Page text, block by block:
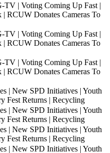
| Voting Coming Up Fast |
RCUW Donates Cameras To
| Voting Coming Up Fast |
RCUW Donates Cameras To
| Voting Coming Up Fast |
RCUW Donates Cameras To
| New SPD Initiatives | Youth
Fest Returns | Recycling
| New SPD Initiatives | Youth
Fest Returns | Recycling
| New SPD Initiatives | Youth
Fest Returns | Recycling
| New SPD Initiatives | Youth